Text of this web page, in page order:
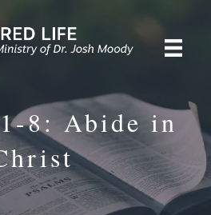
8: Abide in